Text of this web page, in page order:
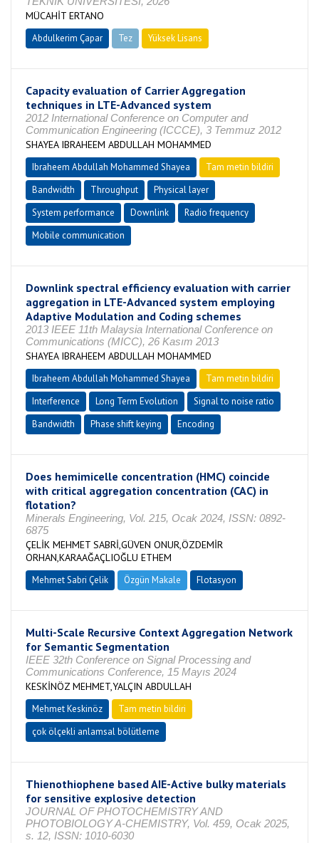
MÜCAHİT ERTANO
Abdulkerim Çapar Tez Yüksek Lisans
Capacity evaluation of Carrier Aggregation
techniques in LTE-Advanced system
2012 International Conference on Computer and
Communication Engineering (ICCCE), 3 Temmuz 2012
SHAYEA IBRAHEEM ABDULLAH MOHAMMED
Ibraheem Abdullah Mohammed Shayea
Tam metin bildiri
Bandwidth
Throughput
Physical layer
System performance
Downlink
Radio frequency
Mobile communication
Downlink spectral efficiency evaluation with carrier
aggregation in LTE-Advanced system employing
Adaptive Modulation and Coding schemes
2013 IEEE 11th Malaysia International Conference on
Communications (MICC), 26 Kasım 2013
SHAYEA IBRAHEEM ABDULLAH MOHAMMED
Ibraheem Abdullah Mohammed Shayea
Tam metin bildiri
Interference
Long Term Evolution
Signal to noise ratio
Bandwidth
Phase shift keying Encoding
Does hemimicelle concentration (HMC) coincide
with critical aggregation concentration (CAC) in
flotation?
Minerals Engineering, Vol. 215, Ocak 2024, ISSN: 0892-
6875
ÇELİK MEHMET SABRİ,GÜVEN ONUR,ÖZDEMİR
ORHAN,KARAAĞAÇLIOĞLU ETHEM
Mehmet Sabri Çelik Özgün Makale Flotasyon
Multi-Scale Recursive Context Aggregation Network
for Semantic Segmentation
IEEE 32th Conference on Signal Processing and
Communications Conference, 15 Mayıs 2024
KESKİNÖZ MEHMET,YALÇIN ABDULLAH
Mehmet Keskinöz
Tam metin bildiri
çok ölçekli anlamsal bölütleme
Thienothiophene based AIE-Active bulky materials
for sensitive explosive detection
JOURNAL OF PHOTOCHEMISTRY AND
PHOTOBIOLOGY A-CHEMISTRY, Vol. 459, Ocak 2025,
s. 12, ISSN: 1010-6030